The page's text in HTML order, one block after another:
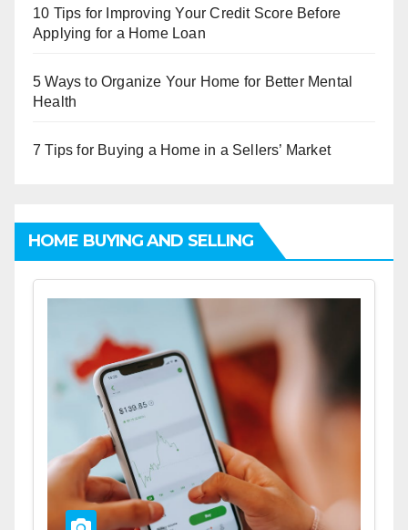
10 Tips for Improving Your Credit Score Before
Applying for a Home Loan
5 Ways to Organize Your Home for Better Mental
Health
7 Tips for Buying a Home in a Sellers’ Market
HOME BUYING AND SELLING